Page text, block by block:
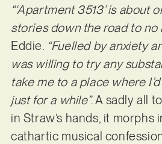
“‘Apartment 3513’ is about
stories down the road to no
Eddie. “Fuelled by anxiety
was willing to try any
take me to a place where
just for a while”. A sadly all
in Straw’s hands, it morphs
cathartic musical